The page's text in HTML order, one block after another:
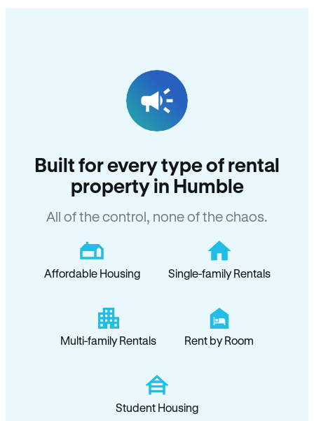
Built for every type of rental
property in Humble
All of the control, none of the chaos.
Affordable Housing Single-family Rentals
Multi-family Rentals Rent by Room
Student Housing